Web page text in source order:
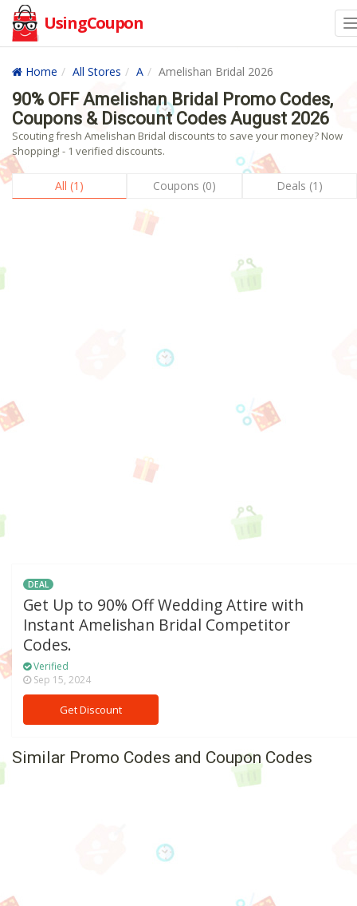
UsingCoupon
Home All Stores A Amelishan Bridal 2026
90% OFF Amelishan Bridal Promo Codes,
Coupons & Discount Codes August 2026
Scouting fresh Amelishan Bridal discounts to save your money? Now
shopping! - 1 verified discounts.
All (1) Coupons (0) Deals (1)
DEAL
Get Up to 90% Off Wedding Attire with
Instant Amelishan Bridal Competitor
Codes.
Verified
Sep 15, 2024
Get Discount
Similar Promo Codes and Coupon Codes